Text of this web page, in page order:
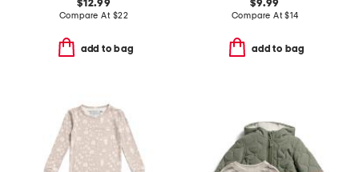
$12.99
Compare At $22
add to bag
$9.99
Compare At$14
add to bag